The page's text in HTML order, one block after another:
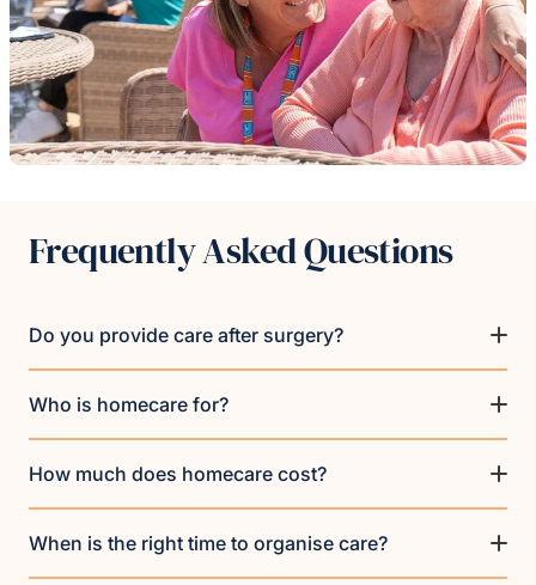
Frequently Asked Questions
Do you provide care after surgery?
Who is homecare for?
How much does homecare cost?
When is the right time to organise care?